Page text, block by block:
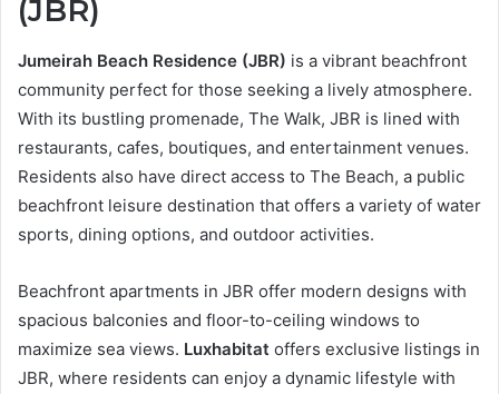
(JBR)
Jumeirah Beach Residence (JBR) is a vibrant beachfront
community perfect for those seeking a lively atmosphere.
With its bustling promenade, The Walk, JBR is lined with
restaurants, cafes, boutiques, and entertainment venues.
Residents also have direct access to The Beach, a public
beachfront leisure destination that offers a variety of water
sports, dining options, and outdoor activities.
Beachfront apartments in JBR offer modern designs with
spacious balconies and floor-to-ceiling windows to
maximize sea views. Luxhabitat offers exclusive listings in
JBR, where residents can enjoy a dynamic lifestyle with